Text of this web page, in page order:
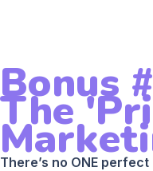
Bonus
The
There’s no ONE